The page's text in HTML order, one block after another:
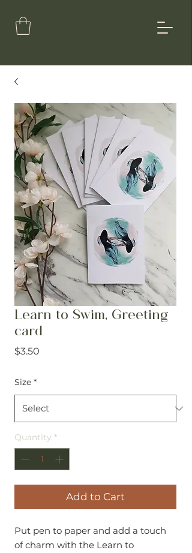
Learn to Swim, Greeting
card
$3.50
Size *
Quantity *
Add to Cart
Put pen to paper and add a touch
of charm with the Learn to